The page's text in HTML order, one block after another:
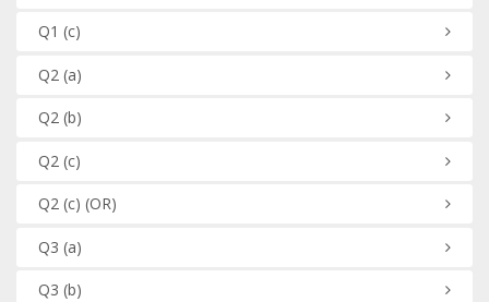
Q1 (c)
Q2 (a)
Q2(b)
Q2 (c)
Q2(c) (OR)
Q3 (a)
Q3 (b)